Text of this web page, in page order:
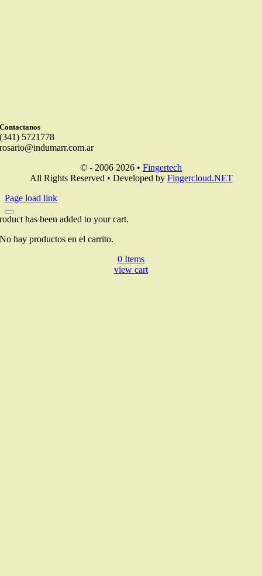
Contactanos
(341) 5721778
rosario@indumarr.com.ar
© - 2006 2026 • Fingertech
All Rights Reserved • Developed by Fingercloud.NET
Page load link
has been added to your cart.
No hay productos en el carrito.
0 Items
view cart